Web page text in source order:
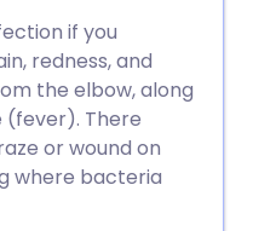
if you
redness, and
the elbow, along
There
or wound on
where bacteria